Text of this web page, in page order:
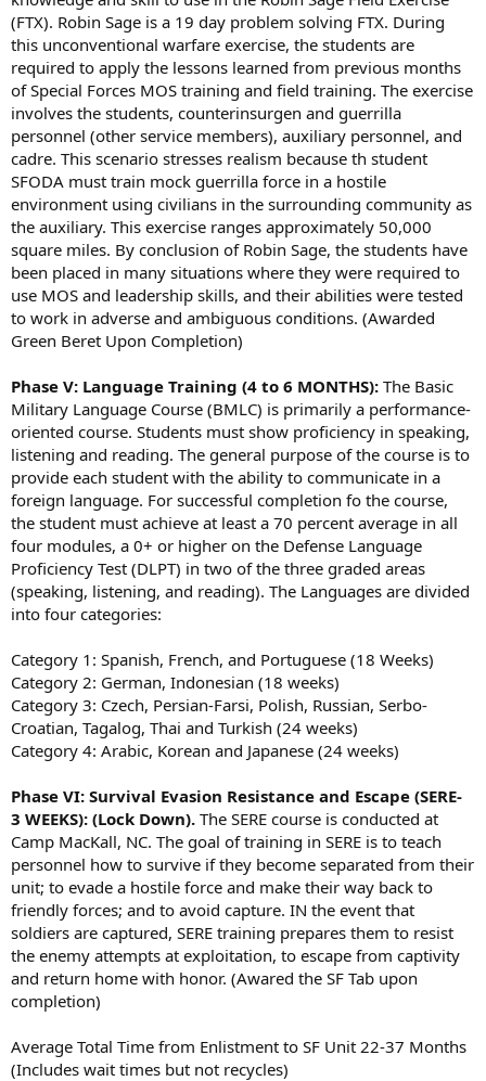
(FTX). Robin Sage is a 19 day problem solving FTX. During
this unconventional warfare exercise, the students are
required to apply the lessons learned from previous months
of Special Forces MOS training and field training. The exercise
involves the students, counterinsurgen and guerrilla
personnel (other service members), auxiliary personnel, and
cadre. This scenario stresses realism because th student
SFODA must train mock guerrilla force in a hostile
environment using civilians in the surrounding community as
the auxiliary. This exercise ranges approximately 50,000
square miles. By conclusion of Robin Sage, the students have
been placed in many situations where they were required to
use MOS and leadership skills, and their abilities were tested
to work in adverse and ambiguous conditions. (Awarded
Green Beret Upon Completion)
Phase V: Language Training (4 to 6 MONTHS): The Basic
Military Language Course (BMLC) is primarily a performance-
oriented course. Students must show proficiency in speaking,
listening and reading. The general purpose of the course is to
provide each student with the ability to communicate in a
foreign language. For successful completion fo the course,
the student must achieve at least a 70 percent average in all
four modules, a 0+ or higher on the Defense Language
Proficiency Test (DLPT) in two of the three graded areas
(speaking, listening, and reading). The Languages are divided
into four categories:
Category 1: Spanish, French, and Portuguese (18 Weeks)
Category 2: German, Indonesian (18 weeks)
Category 3: Czech, Persian-Farsi, Polish, Russian, Serbo-
Croatian, Tagalog, Thai and Turkish (24 weeks)
Category 4: Arabic, Korean and Japanese (24 weeks)
Phase VI: Survival Evasion Resistance and Escape (SERE-
3 WEEKS): (Lock Down). The SERE course is conducted at
Camp MacKall, NC. The goal of training in SERE is to teach
personnel how to survive if they become separated from their
unit; to evade a hostile force and make their way back to
friendly forces; and to avoid capture. IN the event that
soldiers are captured, SERE training prepares them to resist
the enemy attempts at exploitation, to escape from captivity
and return home with honor. (Awared the SF Tab upon
completion)
Average Total Time from Enlistment to SF Unit 22-37 Months
(Includes wait times but not recycles)